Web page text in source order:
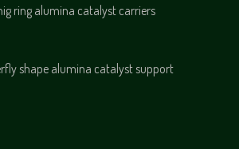
ring alumina catalyst carriers
shape alumina catalyst support